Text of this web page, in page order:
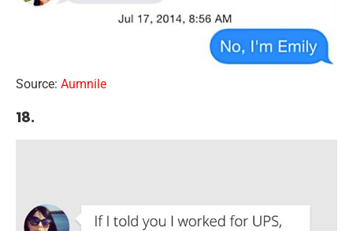
Source: Aumnile
18.